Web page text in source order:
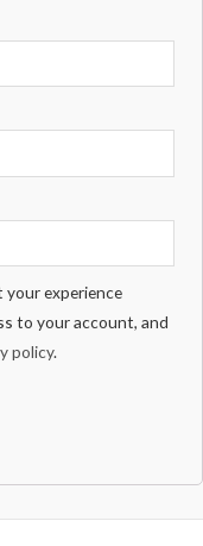
your experience
to your account, and
policy.